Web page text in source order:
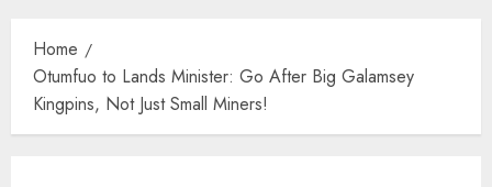
Home
Otumfuo to Lands Minister: Go After Big Galamsey
Kingpins, Not Just Small Miners!